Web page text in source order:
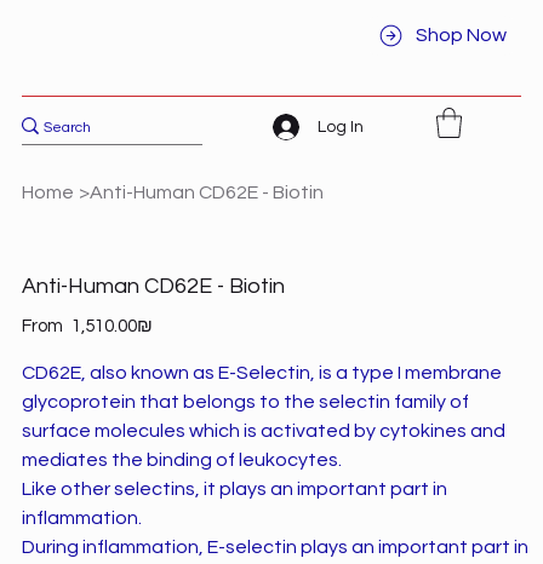
Shop Now
Log In
Home >Anti-Human CD62E - Biotin
Anti-Human CD62E - Biotin
From Price ‏1,510.00 ‏₪
CD62E, also known as E-Selectin, is a type I membrane
glycoprotein that belongs to the selectin family of
surface molecules which is activated by cytokines and
mediates the binding of leukocytes.
Like other selectins, it plays an important part in
inflammation.
During inflammation, E-selectin plays an important part in